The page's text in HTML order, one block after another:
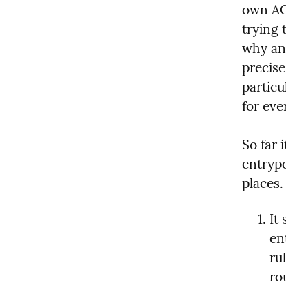
own
trying
why
for
So far
places.
It